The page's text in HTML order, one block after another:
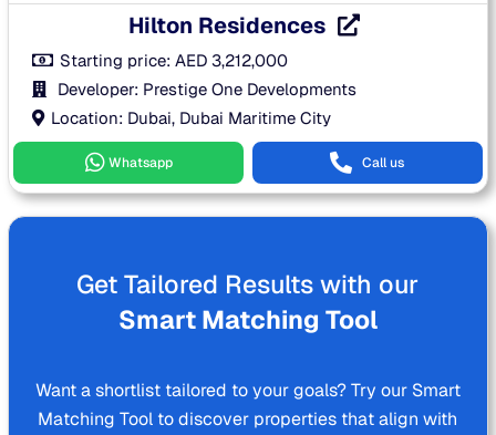
Hilton Residences
Starting price:AED 3,212,000
Developer: Prestige One Developments
Location: Dubai, Dubai Maritime City
Whatsapp Call us
Get Tailored Results with our
Smart Matching Tool
Want a shortlist tailored to your goals? Try our Smart
Matching Tool to discover properties that align with